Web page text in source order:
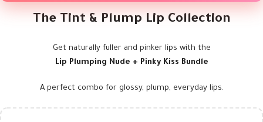
The Tint & Plump Lip Collection
Get naturally fuller and pinker lips with the
Lip Plumping Nude + Pinky Kiss Bundle
A perfect combo for glossy, plump, everyday lips.